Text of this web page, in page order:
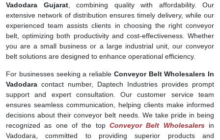
Vadodara Gujarat, combining quality with affordability. Our
extensive network of distribution ensures timely delivery, while our
experienced team assists clients in choosing the right conveyor
belt, optimizing both productivity and cost-effectiveness. Whether
you are a small business or a large industrial unit, our conveyor
belt solutions are designed to enhance operational efficiency.
For businesses seeking a reliable Conveyor Belt Wholesalers In
Vadodara contact number, Daptech Industries provides prompt
support and expert consultation. Our customer service team
ensures seamless communication, helping clients make informed
decisions about their conveyor belt needs. We take pride in being
recognized as one of the top Conveyor Belt Wholesalersin
Vadodara, committed to providing superior products and